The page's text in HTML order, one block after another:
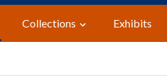
Collections Exhibits